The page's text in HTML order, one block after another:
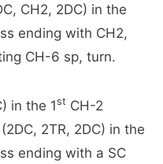
CH2, 2DC) in the
ending with CH2,
CH-6 sp, turn.
in the 1st CH-2
2TR, 2DC) in the
ending with a SC